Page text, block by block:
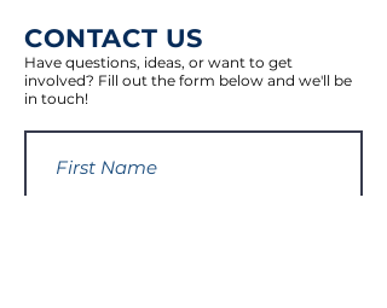
CONTACT US
Have questions, ideas, or want to get
involved? Fill out the form below and we'll be
in touch!